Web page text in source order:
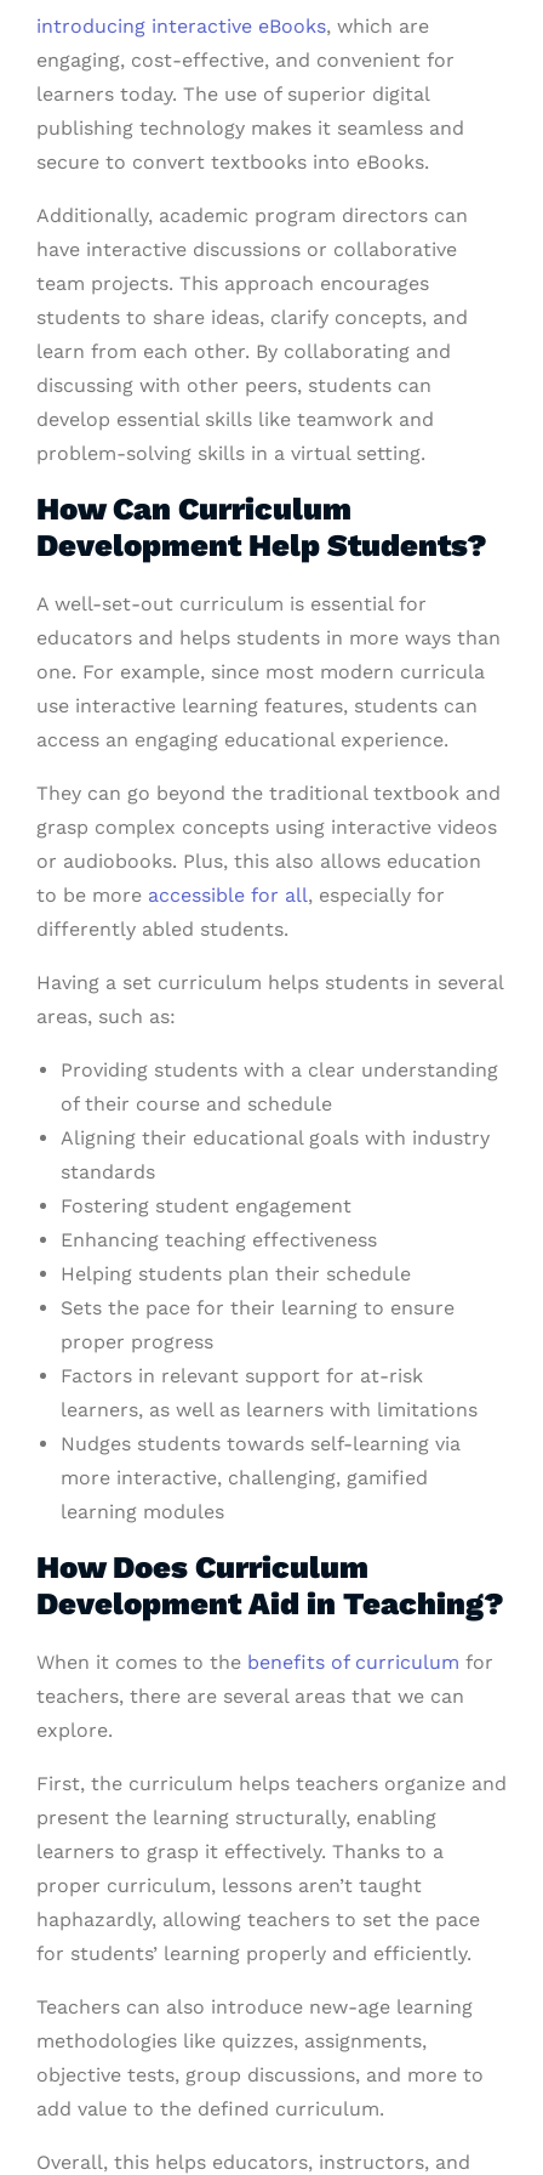
introducing interactive eBooks, which are
engaging, cost-effective, and convenient for
learners today. The use of superior digital
publishing technology makes it seamless and
secure to convert textbooks into eBooks.
Additionally, academic program directors can
have interactive discussions or collaborative
team projects. This approach encourages
students to share ideas, clarify concepts, and
learn from each other. By collaborating and
discussing with other peers, students can
develop essential skills like teamwork and
problem-solving skills in a virtual setting.
How Can Curriculum
Development Help Students?
A well-set-out curriculum is essential for
educators and helps students in more ways than
one. For example, since most modern curricula
use interactive learning features, students can
access an engaging educational experience.
They can go beyond the traditional textbook and
grasp complex concepts using interactive videos
or audiobooks. Plus, this also allows education
to be more accessible for all, especially for
differently abled students.
Having a set curriculum helps students in several
areas, such as:
Providing students with a clear understanding
of their course and schedule
Aligning their educational goals with industry
standards
Fostering student engagement
Enhancing teaching effectiveness
Helping students plan their schedule
Sets the pace for their learning to ensure
proper progress
Factors in relevant support for at-risk
learners, as well as learners with limitations
Nudges students towards self-learning via
more interactive, challenging, gamified
learning modules
How Does Curriculum
Development Aid in Teaching?
When it comes to the benefits of curriculum for
teachers, there are several areas that we can
explore.
First, the curriculum helps teachers organize and
present the learning structurally, enabling
learners to grasp it effectively. Thanks to a
proper curriculum, lessons aren’t taught
haphazardly, allowing teachers to set the pace
for students’ learning properly and efficiently.
Teachers can also introduce new-age learning
methodologies like quizzes, assignments,
objective tests, group discussions, and more to
add value to the defined curriculum.
Overall, this helps educators, instructors, and